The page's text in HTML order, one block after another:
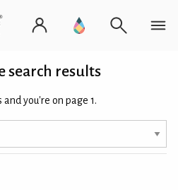
search results
and you're on page 1.